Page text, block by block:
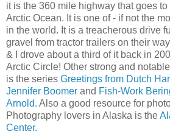
it is the 360 mile highway that goes
Arctic Ocean. It is one of - if not the
in the world. It is a treacherous drive
gravel from tractor trailers on their
& I drove about a third of it back in
Arctic Circle! Other strong and
is the series Greetings from Dutch
Jennifer Boomer and Fish-Work
Arnold. Also a good resource for
Photography lovers in Alaska is the
Center.